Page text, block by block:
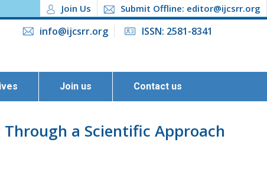
Join Us Submit Offline: editor@ijcsrr.org
info@ijcsrr.org ISSN: 2581-8341
Join us Contact us
a Scientific Approach